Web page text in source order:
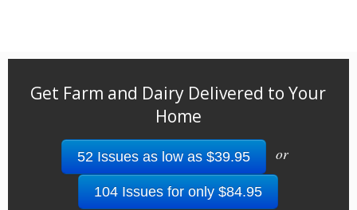
Get Farm and Dairy Delivered to Your
Home
52 Issues as low as $39.95 or
104 Issues for only $84.95